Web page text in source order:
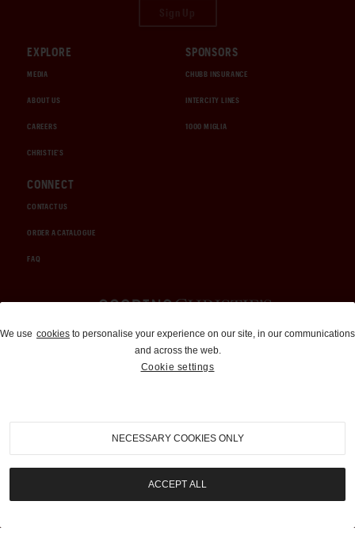
EXPLORE
MEDIA
ABOUT US
CAREERS
CHRISTIE'S
SPONSORS
CHUBB INSURANCE
INTERCITY LINES
1000 MIGLIA
CONNECT
CONTACT US
ORDER A CATALOGUE
FAQ
Auctions and Brokerage
310-899-1960
info@goodingco.com
We use cookies to personalise your experience on our site, in our communications
and across the web.
Cookie settings
NECESSARY COOKIES ONLY
ACCEPT ALL